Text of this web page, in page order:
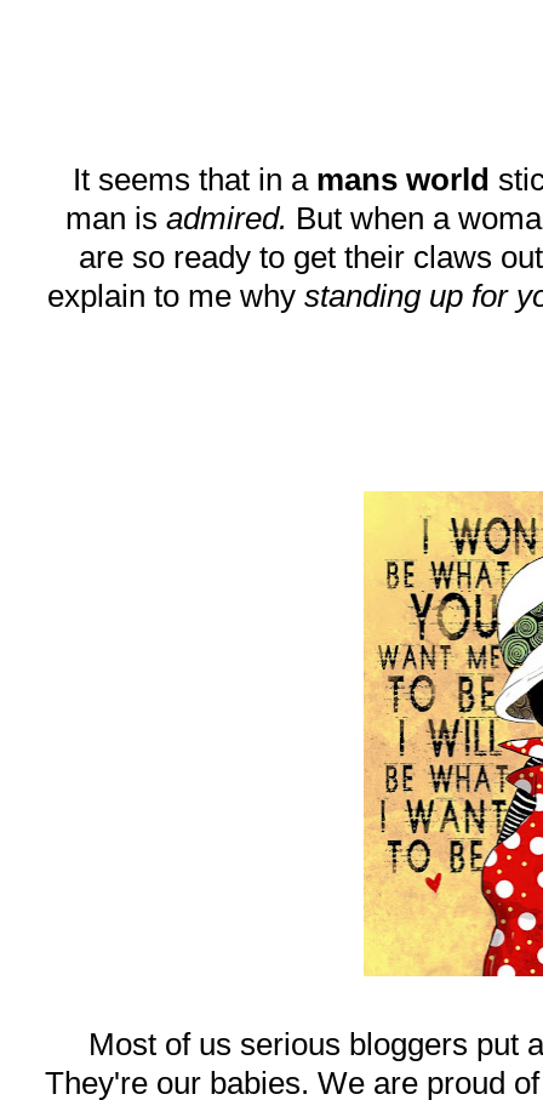
It seems that in a mans world
man is admired. But when a
are so ready to get their claws
explain to me why standing up for
Most of us serious bloggers put
They're our babies. We are proud